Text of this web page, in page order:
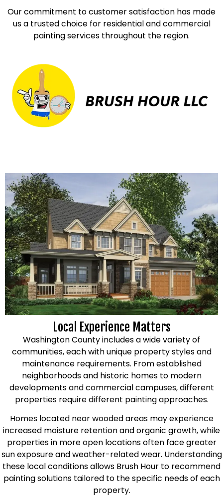
Our commitment to customer satisfaction has made
us a trusted choice for residential and commercial
painting services throughout the region.
Local Experience Matters
Washington County includes a wide variety of
communities, each with unique property styles and
maintenance requirements. From established
neighborhoods and historic homes to modern
developments and commercial campuses, different
properties require different painting approaches.
Homes located near wooded areas may experience
increased moisture retention and organic growth, while
properties in more open locations often face greater
sun exposure and weather-related wear. Understanding
these local conditions allows Brush Hour to recommend
painting solutions tailored to the specific needs of each
property.